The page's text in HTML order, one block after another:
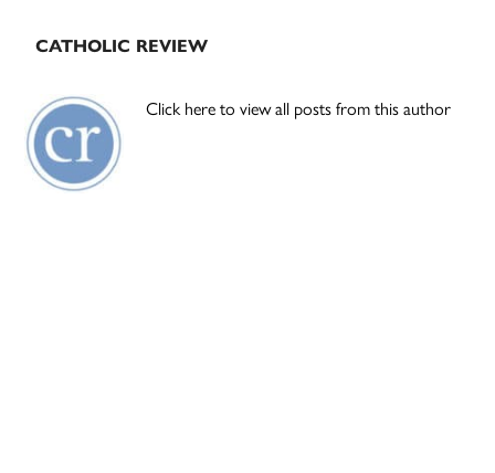
CATHOLIC REVIEW
Click here to view all posts from this author